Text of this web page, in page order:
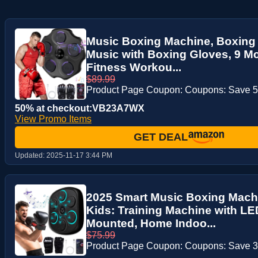
Music Boxing Machine,
Music with Boxing Gloves, 9
Fitness Workou...
$89.99
Product Page Coupon: Coupons: Save
50% at checkout:VB23A7WX
View Promo Items
GET DEAL
Updated: 2025-11-17 3:44 PM
2025 Smart Music Boxing
Kids: Training Machine with
Mounted, Home Indoo...
$75.99
Product Page Coupon: Coupons: Save